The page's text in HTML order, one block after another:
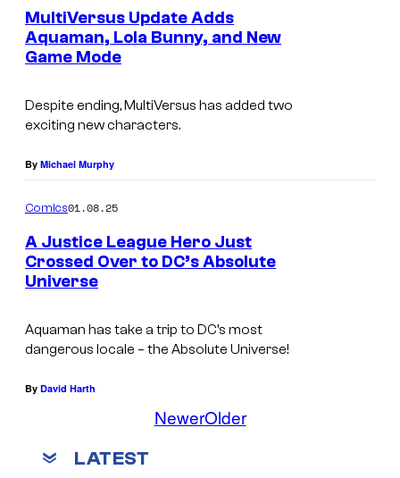
e
n
t
s
MultiVersus Update Adds
Aquaman, Lola Bunny, and New
Game Mode
Despite ending, MultiVersus has added two
exciting new characters.
By Michael Murphy
Comics01.08.25
A Justice League Hero Just
Crossed Over to DC’s Absolute
Universe
Aquaman has take a trip to DC’s most
dangerous locale – the Absolute Universe!
By David Harth
NewerOlder
LATEST